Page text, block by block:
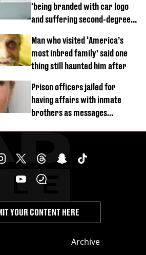
'being branded with car logo
and suffering second-degree
Man who visited ‘America’s
most inbred family’ said one
thing still haunted him after
Prison officers jailed for
having affairs with inmate
brothers as messages
Archive
YOUR CONTENT HERE